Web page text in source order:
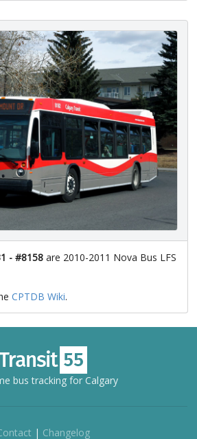
- #8158 are 2010-2011 Nova Bus LFS
CPTDB Wiki.
bus tracking for Calgary
| Changelog